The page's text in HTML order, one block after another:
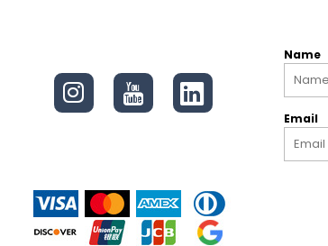
Name
Email